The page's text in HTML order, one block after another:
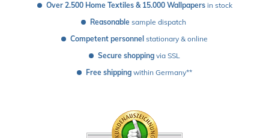
Over 2.500 Home Textiles & 15.000 Wallpapers in stock
Reasonable sample dispatch
Competent personnel stationary & online
Secure shopping via SSL
Free shipping within Germany**